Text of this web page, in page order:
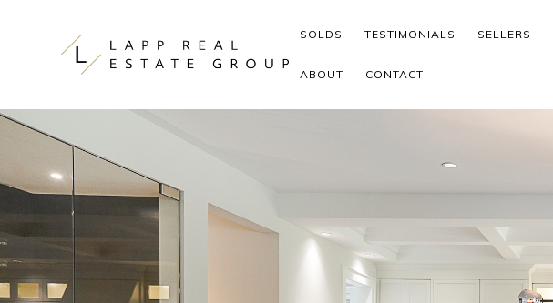
SOLDS TESTIMONIALS SELLERS
ABOUT CONTACT